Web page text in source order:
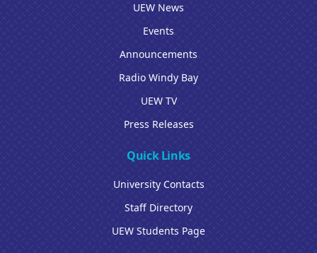
UEW News
Events
Announcements
Radio Windy Bay
UEW TV
Press Releases
Quick Links
University Contacts
Staff Directory
UEW Students Page